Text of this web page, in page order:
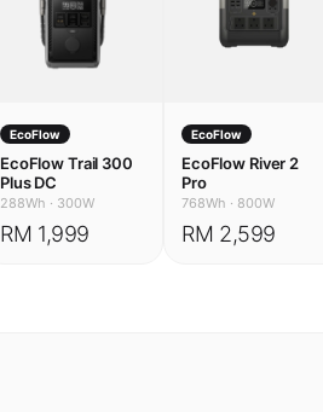
EcoFlow
EcoFlow Trail 300
Plus DC
288Wh · 300W
RM 1,999
EcoFlow
EcoFlow River 2
Pro
768Wh · 800W
RM 2,599